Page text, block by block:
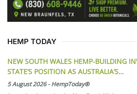
HEMP TODAY
NEW SOUTH WALES HEMP-BUILDING
STATE’S POSITION AS AUSTRALIA’S…
5 August 2026-HempToday®